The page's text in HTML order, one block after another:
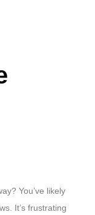
You’ve likely
It’s frustrating